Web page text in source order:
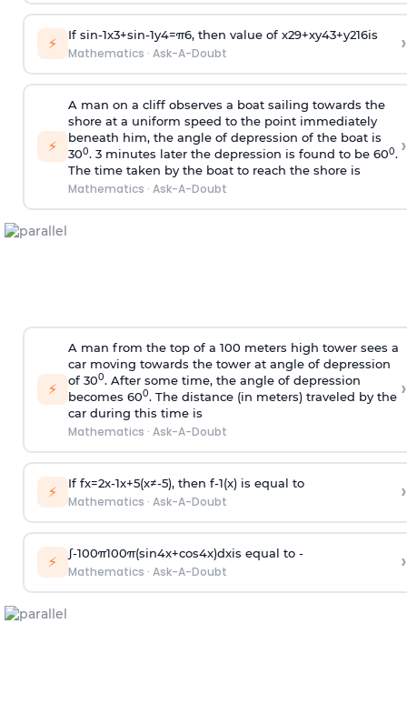
⚡ If sin-1x3+sin-1y4=π6, then value of x29+xy43+y216is
Mathematics · Ask-A-Doubt ›
⚡
A man on a cliff observes a boat sailing towards the
shore at a uniform speed to the point immediately
beneath him, the angle of depression of the boat is
300. 3 minutes later the depression is found to be 600.
The time taken by the boat to reach the shore is
Mathematics · Ask-A-Doubt
›
⚡
A man from the top of a 100 meters high tower sees a
car moving towards the tower at angle of depression
of 300. After some time, the angle of depression
becomes 600. The distance (in meters) traveled by the
car during this time is
Mathematics · Ask-A-Doubt
›
⚡ If fx=2x-1x+5(x≠-5), then f-1(x)is equal to
Mathematics · Ask-A-Doubt ›
⚡ ∫-100π100π(sin4x+cos4x)dxis equal to -
Mathematics · Ask-A-Doubt ›